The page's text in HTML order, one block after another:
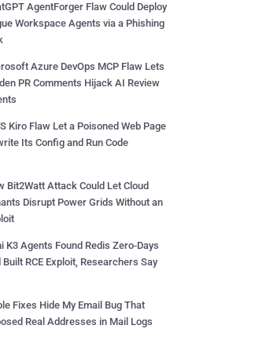
AgentForger Flaw Could Deploy
Workspace Agents via a Phishing
Azure DevOps MCP Flaw Lets
PR Comments Hijack AI Review
Kiro Flaw Let a Poisoned Web Page
Its Config and Run Code
Bit2Watt Attack Could Let Cloud
Disrupt Power Grids Without an
K3 Agents Found Redis Zero-Days
Built RCE Exploit, Researchers Say
Fixes Hide My Email Bug That
Real Addresses in Mail Logs